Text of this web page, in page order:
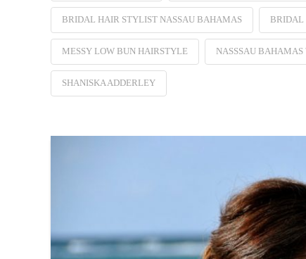
BRIDAL HAIR STYLIST NASSAU BAHAMAS BRIDAL
MESSY LOW BUN HAIRSTYLE NASSSAU
SHANISKA ADDERLEY